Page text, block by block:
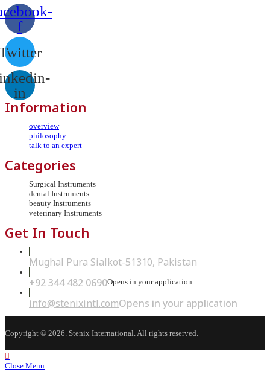
f
in
Information
overview
philosophy
talk to an expert
Categories
Surgical Instruments
dental Instruments
beauty Instruments
veterinary Instruments
Get In Touch
Mughal Pura Sialkot-51310, Pakistan
+92 344 482 0690Opens in your application
info@stenixintl.comOpens in your application
Copyright © 2026. Stenix International. All rights reserved.
Close Menu